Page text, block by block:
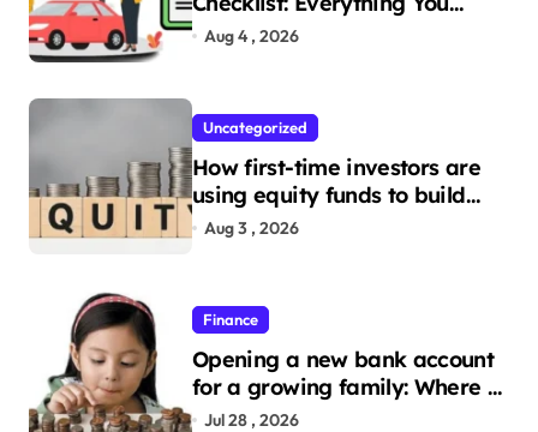
Need to Apply
Aug 4 , 2026
Uncategorized
How first-time investors are
using equity funds to build
wealth
Aug 3 , 2026
Finance
Opening a new bank account
for a growing family: Where a
minor’s account fits in
Jul 28 , 2026